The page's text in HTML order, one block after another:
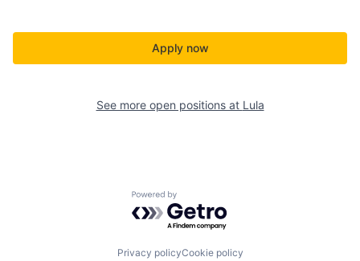
Apply now
See more open positions at Lula
Powered by Getro.com
Privacy policyCookie policy